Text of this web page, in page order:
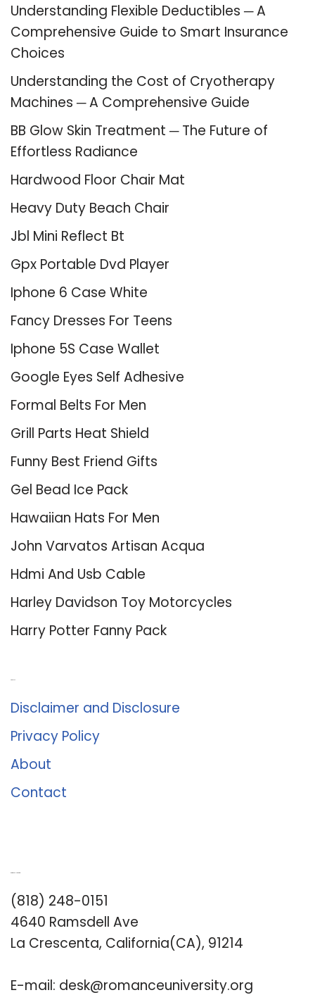
Understanding Flexible Deductibles ─ A
Comprehensive Guide to Smart Insurance
Choices
Understanding the Cost of Cryotherapy
Machines ─ A Comprehensive Guide
BB Glow Skin Treatment ─ The Future of
Effortless Radiance
Hardwood Floor Chair Mat
Heavy Duty Beach Chair
Jbl Mini Reflect Bt
Gpx Portable Dvd Player
Iphone 6 Case White
Fancy Dresses For Teens
Iphone 5S Case Wallet
Google Eyes Self Adhesive
Formal Belts For Men
Grill Parts Heat Shield
Funny Best Friend Gifts
Gel Bead Ice Pack
Hawaiian Hats For Men
John Varvatos Artisan Acqua
Hdmi And Usb Cable
Harley Davidson Toy Motorcycles
Harry Potter Fanny Pack
Disclaimer and Disclosure
Privacy Policy
About
Contact
(818) 248-0151
4640 Ramsdell Ave
La Crescenta, California(CA), 91214
E-mail: desk@romanceuniversity.org